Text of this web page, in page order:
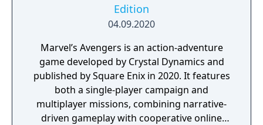
Edition
04.09.2020
Marvel’s Avengers is an action-adventure
game developed by Crystal Dynamics and
published by Square Enix in 2020. It features
both a single-player campaign and
multiplayer missions, combining narrative-
driven gameplay with cooperative online